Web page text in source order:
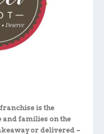
franchise is the
and families on the
or delivered –